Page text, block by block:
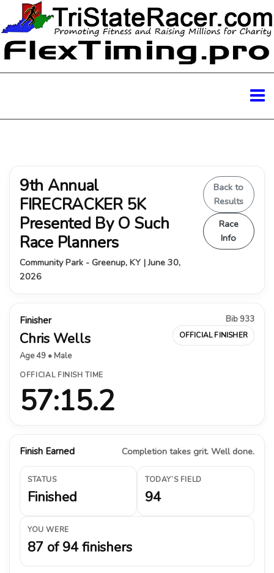
9th Annual
FIRECRACKER 5K
Presented By O Such
Race Planners
Community Park - Greenup, KY | June 30,
2026
Back to
Results
Race
Info
Finisher
Chris Wells
Age 49 • Male
Bib 933
OFFICIAL FINISHER
OFFICIAL FINISH TIME
57:15.2
Finish Earned Completion takes grit. Well done.
STATUS
Finished
TODAY’S FIELD
94
YOU WERE
87 of 94 finishers